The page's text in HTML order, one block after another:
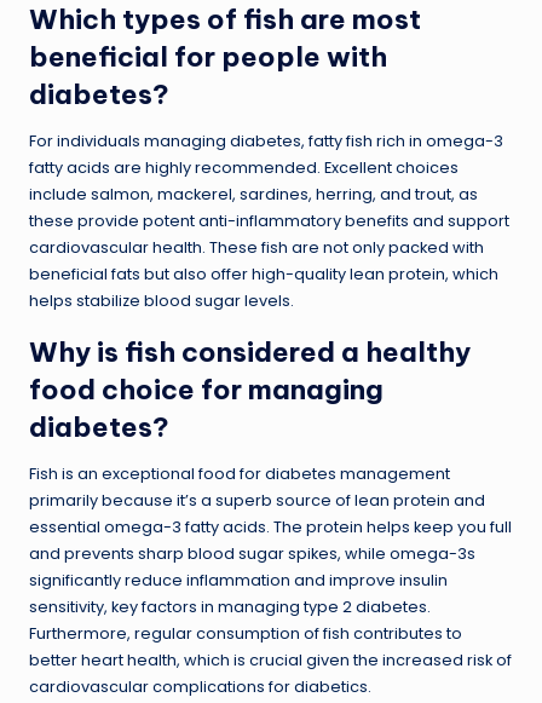
Which types of fish are most
beneficial for people with
diabetes?
For individuals managing diabetes, fatty fish rich in omega-3
fatty acids are highly recommended. Excellent choices
include salmon, mackerel, sardines, herring, and trout, as
these provide potent anti-inflammatory benefits and support
cardiovascular health. These fish are not only packed with
beneficial fats but also offer high-quality lean protein, which
helps stabilize blood sugar levels.
Why is fish considered a healthy
food choice for managing
diabetes?
Fish is an exceptional food for diabetes management
primarily because it’s a superb source of lean protein and
essential omega-3 fatty acids. The protein helps keep you full
and prevents sharp blood sugar spikes, while omega-3s
significantly reduce inflammation and improve insulin
sensitivity, key factors in managing type 2 diabetes.
Furthermore, regular consumption of fish contributes to
better heart health, which is crucial given the increased risk of
cardiovascular complications for diabetics.